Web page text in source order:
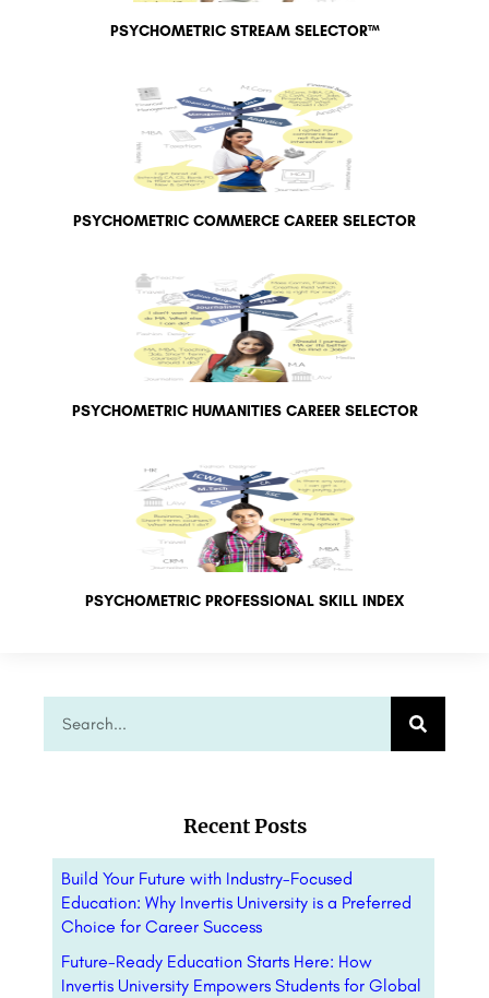
PSYCHOMETRIC STREAM SELECTOR™
PSYCHOMETRIC COMMERCE CAREER SELECTOR
PSYCHOMETRIC HUMANITIES CAREER SELECTOR
PSYCHOMETRIC PROFESSIONAL SKILL INDEX
Recent Posts
Build Your Future with Industry-Focused
Education: Why Invertis University is a Preferred
Choice for Career Success
Future-Ready Education Starts Here: How
Invertis University Empowers Students for Global